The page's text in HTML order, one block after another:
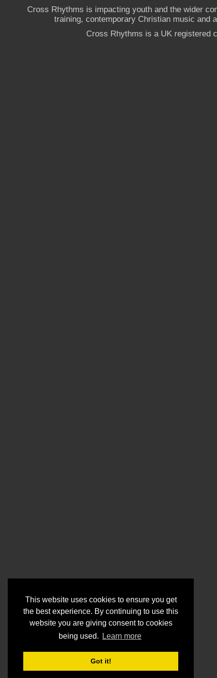
This website uses cookies to ensure you get
the best experience. By continuing to use this
website you are giving consent to cookies
being used.
Learn more
Got it!
Cross Rhythms is impacting youth and the wider
training, contemporary Christian music and
Cross Rhythms is a UK registered